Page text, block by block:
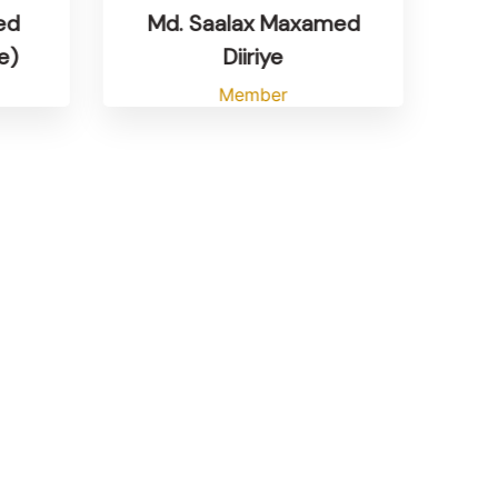
Md. Saalax Maxamed
Diiriye
Member